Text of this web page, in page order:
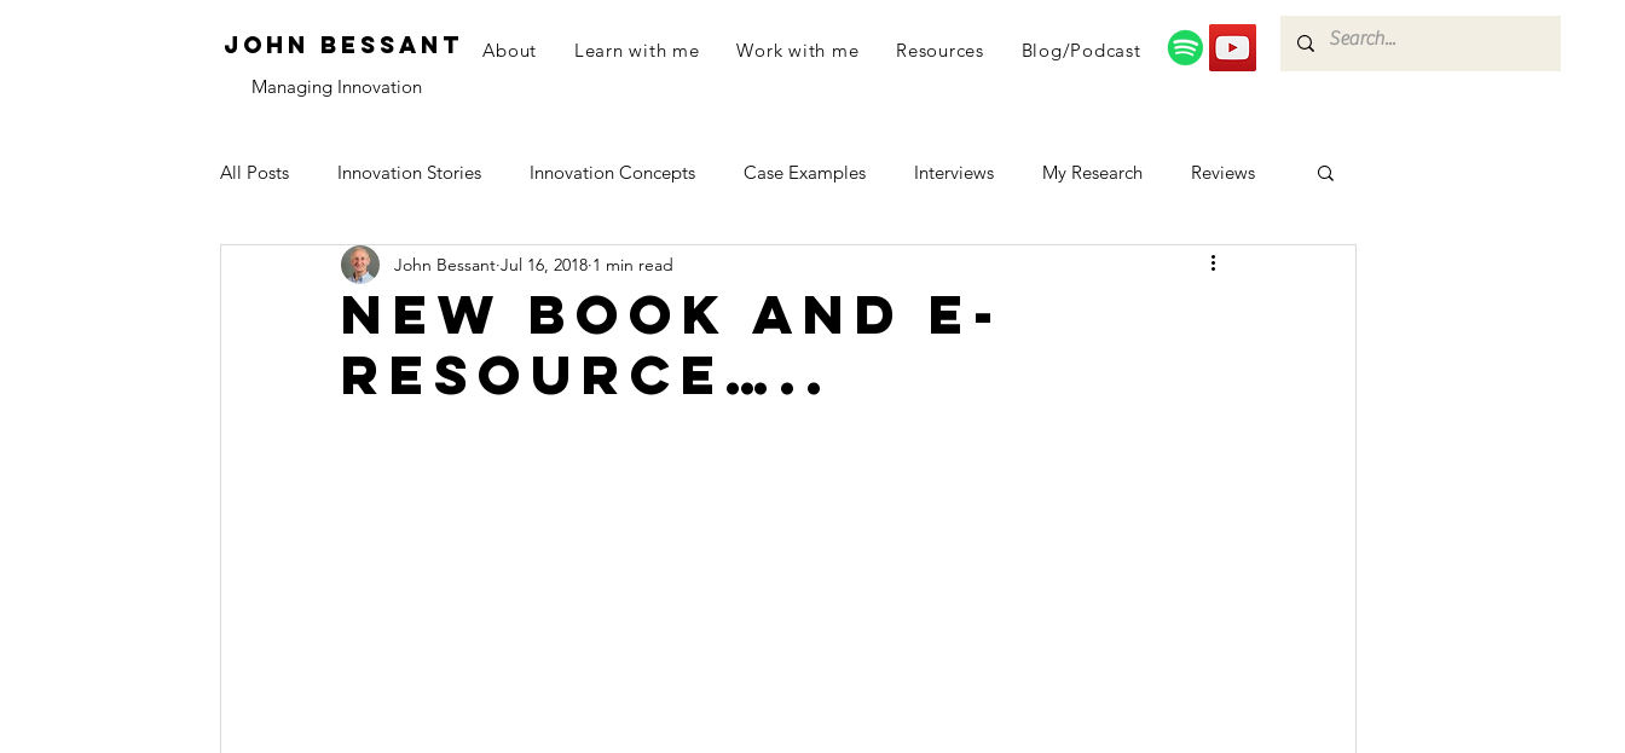
JOHN bessant About Learn with me Work with me Resources
Blog/Podcast
Managing Innovation
All Posts Innovation Stories Innovation Concepts Case Examples Interviews My Research Reviews
Tools and Methods Think Pieces Novelties and Fun Stuff
New book and e-
resource…..
John Bessant Jul 16, 2018 1 min read